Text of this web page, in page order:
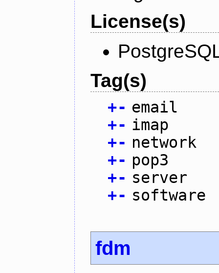
License(s)
Tag(s)
+- email
+- imap
+- network
+- pop3
+- server
+- software
fdm